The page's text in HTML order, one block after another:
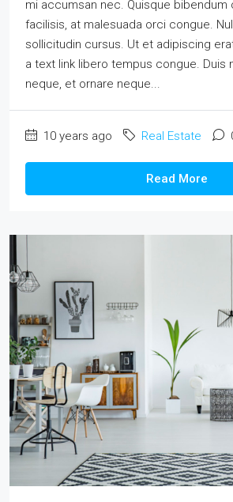
mi accumsan nec. Quisque bibendum
facilisis, at malesuada orci congue.
sollicitudin cursus. Ut et adipiscing
a text link libero tempus congue. Duis
neque, et ornare neque...
10 years ago Real Estate
Read More